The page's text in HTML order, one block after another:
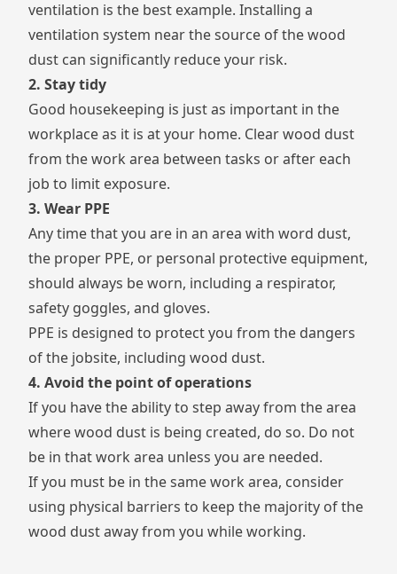
ventilation is the best example. Installing a
ventilation system near the source of the wood
dust can significantly reduce your risk.
2. Stay tidy
Good housekeeping is just as important in the
workplace as it is at your home. Clear wood dust
from the work area between tasks or after each
job to limit exposure.
3. Wear PPE
Any time that you are in an area with word dust,
the proper PPE, or personal protective equipment,
should always be worn, including a respirator,
safety goggles, and gloves.
PPE is designed to protect you from the dangers
of the jobsite, including wood dust.
4. Avoid the point of operations
If you have the ability to step away from the area
where wood dust is being created, do so. Do not
be in that work area unless you are needed.
If you must be in the same work area, consider
using physical barriers to keep the majority of the
wood dust away from you while working.